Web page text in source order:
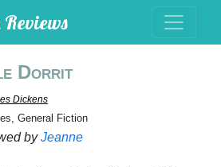
Dorrit
Dickens
General Fiction
byJeanne